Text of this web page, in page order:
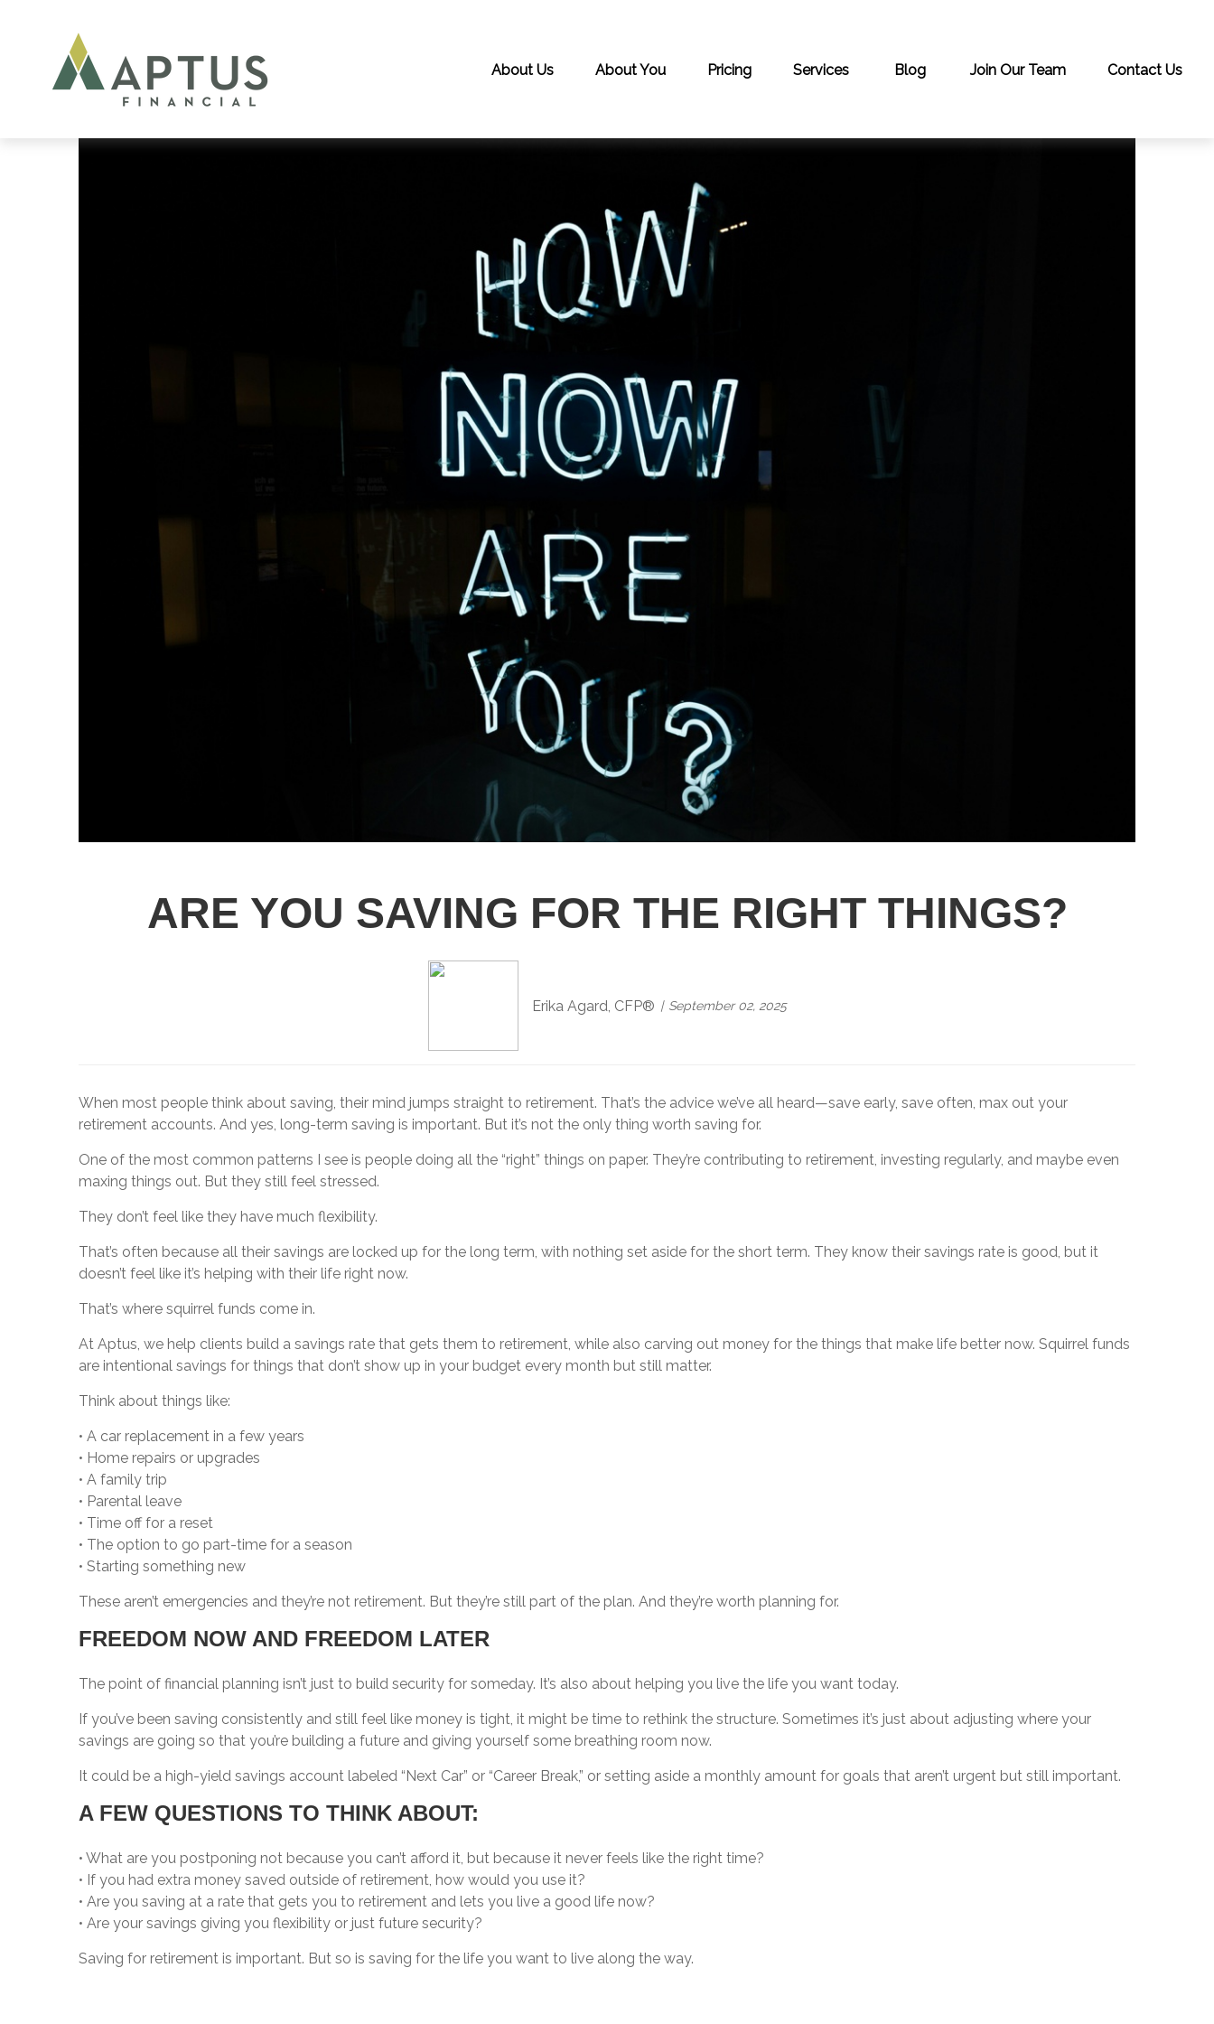
About Us About You Pricing Services Blog Join Our Team Contact Us
ARE YOU SAVING FOR THE RIGHT THINGS?
Erika Agard, CFP® September 02, 2025
When most people think about saving, their mind jumps straight to retirement. That’s the advice we’ve all heard—save early, save often, max out your
retirement accounts. And yes, long-term saving is important. But it’s not the only thing worth saving for.
One of the most common patterns I see is people doing all the “right” things on paper. They’re contributing to retirement, investing regularly, and maybe even
maxing things out. But they still feel stressed.
They don’t feel like they have much flexibility.
That’s often because all their savings are locked up for the long term, with nothing set aside for the short term. They know their savings rate is good, but it
doesn’t feel like it’s helping with their life right now.
That’s where squirrel funds come in.
At Aptus, we help clients build a savings rate that gets them to retirement, while also carving out money for the things that make life better now. Squirrel funds
are intentional savings for things that don’t show up in your budget every month but still matter.
Think about things like:
• A car replacement in a few years
• Home repairs or upgrades
• A family trip
• Parental leave
• Time off for a reset
• The option to go part-time for a season
• Starting something new
These aren’t emergencies and they’re not retirement. But they’re still part of the plan. And they’re worth planning for.
FREEDOM NOW AND FREEDOM LATER
The point of financial planning isn’t just to build security for someday. It’s also about helping you live the life you want today.
If you’ve been saving consistently and still feel like money is tight, it might be time to rethink the structure. Sometimes it’s just about adjusting where your
savings are going so that you’re building a future and giving yourself some breathing room now.
It could be a high-yield savings account labeled “Next Car” or “Career Break,” or setting aside a monthly amount for goals that aren’t urgent but still important.
A FEW QUESTIONS TO THINK ABOUT:
• What are you postponing not because you can’t afford it, but because it never feels like the right time?
• If you had extra money saved outside of retirement, how would you use it?
• Are you saving at a rate that gets you to retirement and lets you live a good life now?
• Are your savings giving you flexibility or just future security?
Saving for retirement is important. But so is saving for the life you want to live along the way.